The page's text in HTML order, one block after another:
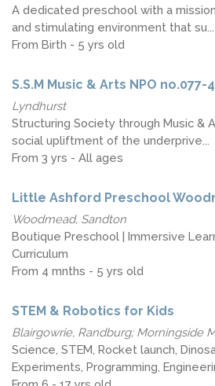
A dedicated preschool with a
and stimulating environment that su...
From Birth - 5 yrs old
S.S.M Music & Arts NPO no.077-
Lyndhurst
Structuring Society through Music &
social upliftment of the underprive...
From 3 yrs - All ages
Little Ashford Preschool
Woodmead, Sandton
Boutique Preschool | Immersive
Curriculum
From 4 mnths - 5 yrs old
STEM & Robotics for Kids
Blairgowrie, Randburg; Morningside
Science, STEM, Rocket launch,
Experiments, Programming,